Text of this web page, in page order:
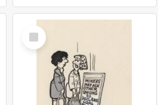
Select
Item